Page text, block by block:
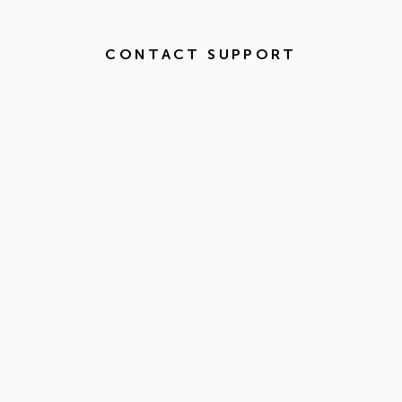
CONTACT SUPPORT